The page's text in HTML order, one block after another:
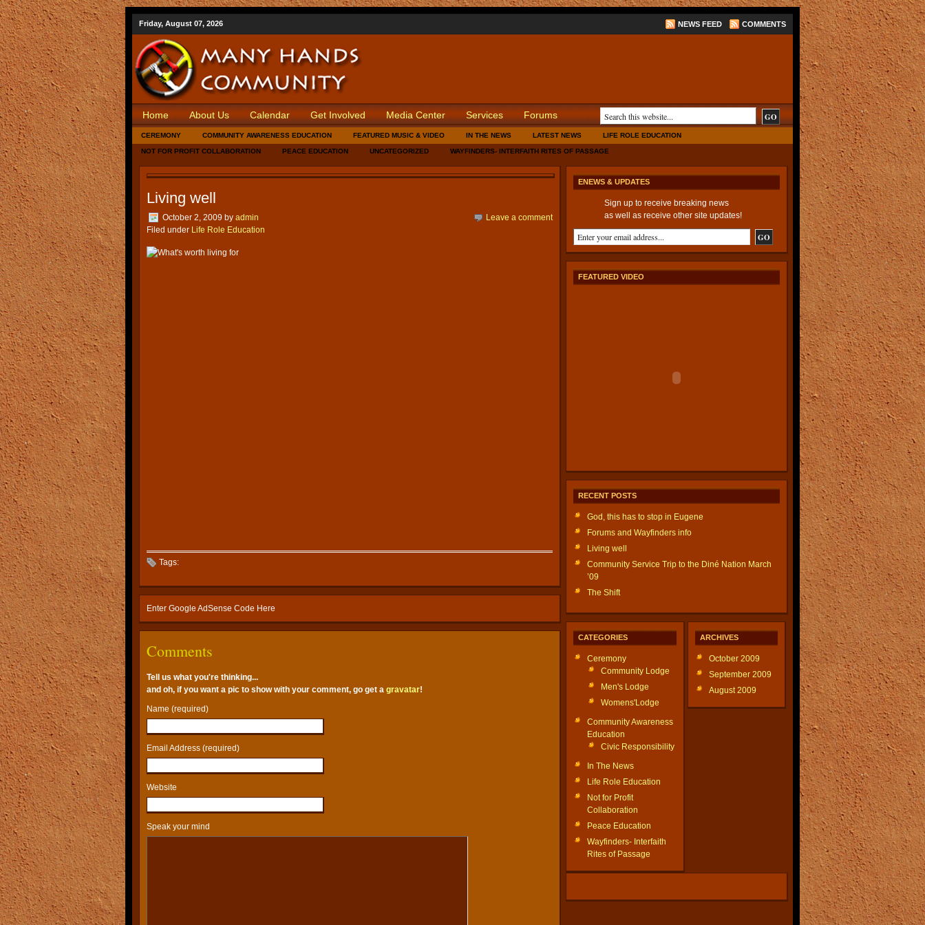
Friday, August 07, 2026 NEWS FEED COMMENTS
Home About Us Calendar Get Involved Media Center Services Forums
CEREMONY COMMUNITY AWARENESS EDUCATION FEATURED MUSIC & VIDEO IN THE NEWS LATEST NEWS LIFE ROLE EDUCATION
NOT FOR PROFIT COLLABORATION PEACE EDUCATION UNCATEGORIZED WAYFINDERS- INTERFAITH RITES OF PASSAGE
Living well
October 2, 2009 by admin
Filed under Life Role Education
Leave a comment
Tags:
Enter Google AdSense Code Here
Comments
Tell us what you're thinking...
and oh, if you want a pic to show with your comment, go get a gravatar!
Name (required)
Email Address (required)
Website
Speak your mind
ENEWS & UPDATES
Sign up to receive breaking news
as well as receive other site updates!
FEATURED VIDEO
RECENT POSTS
God, this has to stop in Eugene
Forums and Wayfinders info
Living well
Community Service Trip to the Diné Nation March
’09
The Shift
CATEGORIES
Ceremony
Community Lodge
Men's Lodge
Womens'Lodge
Community Awareness
Education
Civic Responsibility
In The News
Life Role Education
Not for Profit
Collaboration
Peace Education
Wayfinders- Interfaith
Rites of Passage
ARCHIVES
October 2009
September 2009
August 2009